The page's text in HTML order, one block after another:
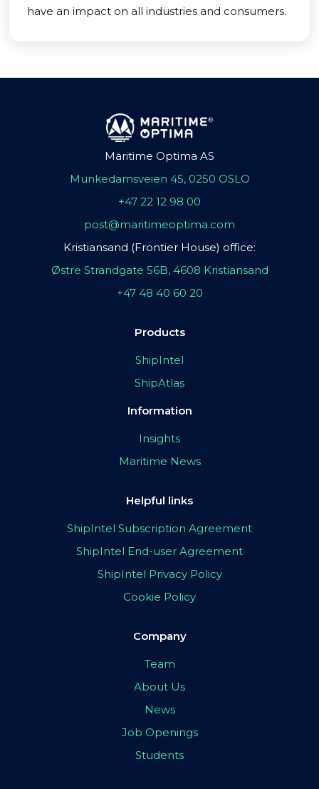
have an impact on all industries and consumers.
Maritime Optima AS
Munkedamsveien 45, 0250 OSLO
+47 22 12 98 00
post@maritimeoptima.com
Kristiansand (Frontier House) office:
Østre Strandgate 56B, 4608 Kristiansand
+47 48 40 60 20
Products
ShipIntel
ShipAtlas
Information
Insights
Maritime News
Helpful links
ShipIntel Subscription Agreement
ShipIntel End-user Agreement
ShipIntel Privacy Policy
Cookie Policy
Company
Team
About Us
News
Job Openings
Students